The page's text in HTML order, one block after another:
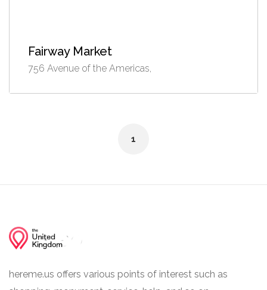
Fairway Market
756 Avenue of the Americas,
1
hereme.us offers various points of interest such as